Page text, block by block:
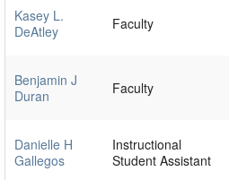
Kasey L.
DeAtley
Faculty
Benjamin J
Duran
Faculty
Danielle H
Gallegos
Instructional
Student Assistant